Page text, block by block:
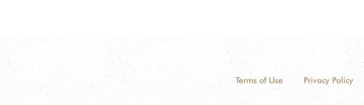
Terms of Use Privacy Policy